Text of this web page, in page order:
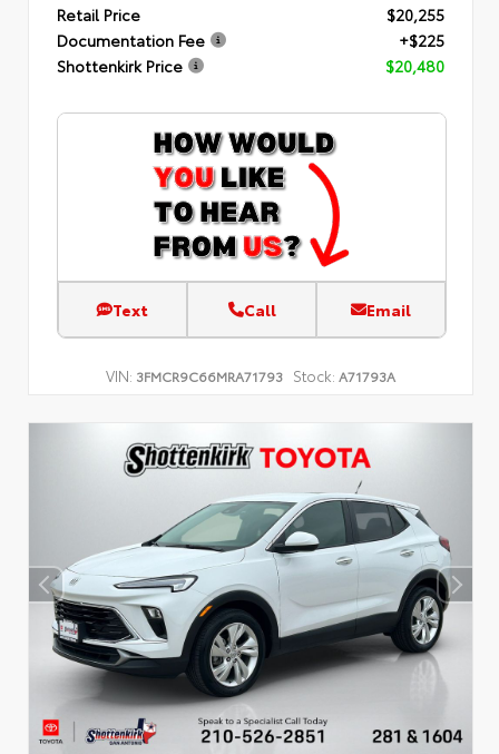
Retail Price
$20,255
Documentation Fee
+$225
Shottenkirk Price
$20,480
Text Call Email
VIN: 3FMCR9C66MRA71793 Stock: A71793A